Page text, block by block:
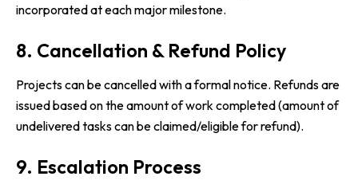
incorporated at each major milestone.
8. Cancellation & Refund Policy
Projects can be cancelled with a formal notice. Refunds are
issued based on the amount of work completed (amount of
undelivered tasks can be claimed/eligible for refund).
9. Escalation Process